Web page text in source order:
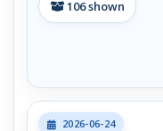
106shown
2026-06-24